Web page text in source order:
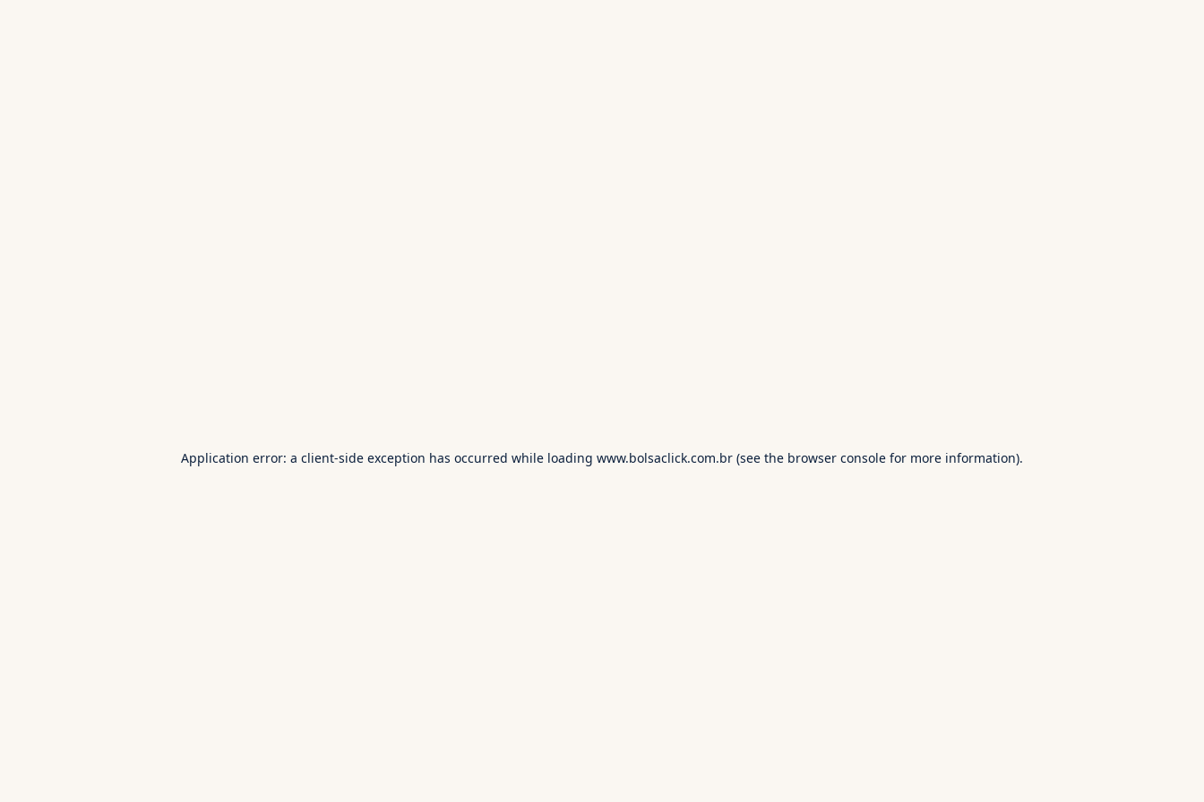
Application error: a client-side exception has occurred while loading www.bolsaclick.com.br (see the browser console for more information).